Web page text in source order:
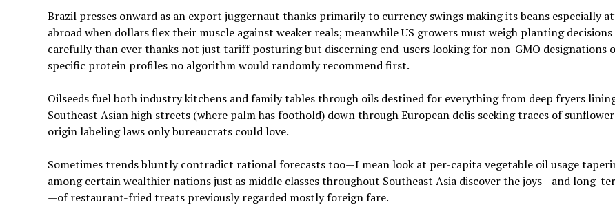
Brazil presses onward as an export juggernaut thanks primarily to currency swings making its beans especially
abroad when dollars flex their muscle against weaker reals; meanwhile US growers must weigh planting
carefully than ever thanks not just tariff posturing but discerning end-users looking for non-GMO designations
specific protein profiles no algorithm would randomly recommend first.
Oilseeds fuel both industry kitchens and family tables through oils destined for everything from deep fryers
Southeast Asian high streets (where palm has foothold) down through European delis seeking traces of sunflower
origin labeling laws only bureaucrats could love.
Sometimes trends bluntly contradict rational forecasts too—I mean look at per-capita vegetable oil usage
among certain wealthier nations just as middle classes throughout Southeast Asia discover the joys—and long-
—of restaurant-fried treats previously regarded mostly foreign fare.